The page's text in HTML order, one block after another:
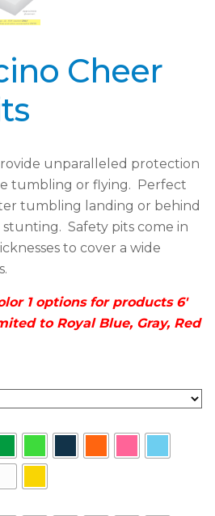
Cheer
unparalleled protection
tumbling or flying. Perfect
tumbling landing or behind
Safety pits come in
to cover a wide
1 options for products 6′
to Royal Blue, Gray, Red